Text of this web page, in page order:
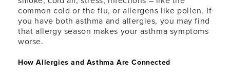
common cold or the flu, or allergens like pollen. If
you have both asthma and allergies, you may find
that allergy season makes your asthma symptoms
worse.
How Allergies and Asthma Are Connected